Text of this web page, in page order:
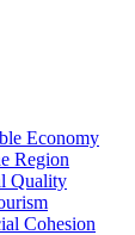
Economy
Region
Quality
Cohesion